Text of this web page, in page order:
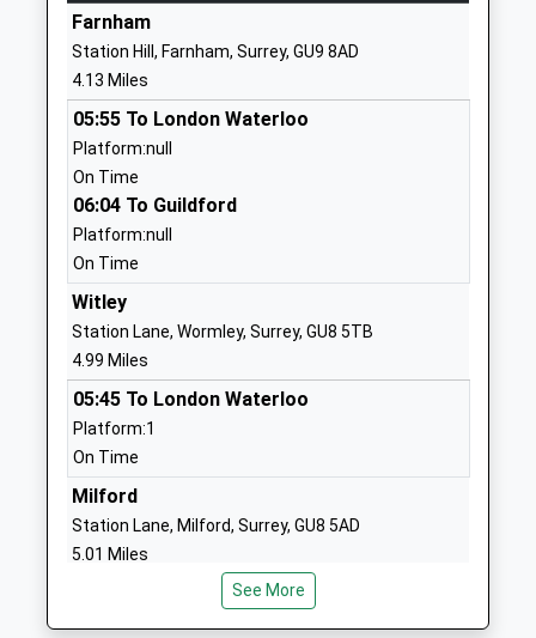
St Johns C Of E Aided
Infant School
Voluntary Aided School
Ages:5-7
Head Teacher
Mr Marion Stevens
Churt
Surrey
Waverley Abbey Cofe
Junior School
Academy Converter
Ages:7-11
Head Teacher
Mrs Rebecca Marshall
Surrey
More House School
Other Independent Special
School
Ages:8-19
Moons Hill
Farnham
Farnham
Station Hill, Farnham, Surrey, GU9 8AD
4.13 Miles
05:55 To London Waterloo
Platform:null
On Time
06:04 To Guildford
Platform:null
On Time
Witley
Station Lane, Wormley, Surrey, GU8 5TB
4.99 Miles
05:45 To London Waterloo
Platform:1
On Time
Milford
Station Lane, Milford, Surrey, GU8 5AD
5.01 Miles
05:49 To London Waterloo
See More